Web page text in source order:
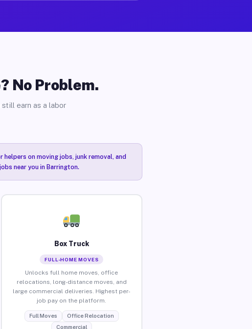
No Problem.
earn as a labor
helpers on moving jobs, junk removal, and
near you in Barrington.
Box Truck
FULL-HOME MOVES
Unlocks full home moves, office
relocations, long-distance moves, and
large commercial deliveries. Highest per-
job pay on the platform.
Full Moves
Office Relocation
Commercial